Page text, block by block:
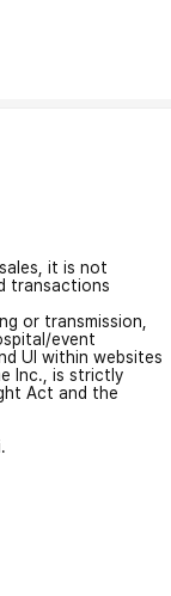
it is not
transactions
or transmission,
event
UI within websites
Inc., is strictly
Act and the